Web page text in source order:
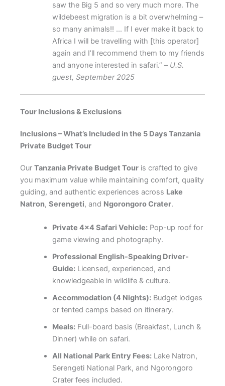
saw the Big 5 and so very much more. The
wildebeest migration is a bit overwhelming –
so many animals!! … If I ever make it back to
Africa I will be travelling with [this operator]
again and I’ll recommend them to my friends
and anyone interested in safari.” – U.S.
guest, September 2025
Tour Inclusions & Exclusions
Inclusions – What’s Included in the 5 Days Tanzania
Private Budget Tour
Our Tanzania Private Budget Tour is crafted to give
you maximum value while maintaining comfort, quality
guiding, and authentic experiences across Lake
Natron, Serengeti, and Ngorongoro Crater.
Private 4×4 Safari Vehicle:Pop-up roof for
game viewing and photography.
Professional English-Speaking Driver-
Guide:Licensed, experienced, and
knowledgeable in wildlife & culture.
Accommodation (4 Nights):Budget lodges
or tented camps based on itinerary.
Meals:Full-board basis (Breakfast, Lunch &
Dinner) while on safari.
All National Park Entry Fees:Lake Natron,
Serengeti National Park, and Ngorongoro
Crater fees included.